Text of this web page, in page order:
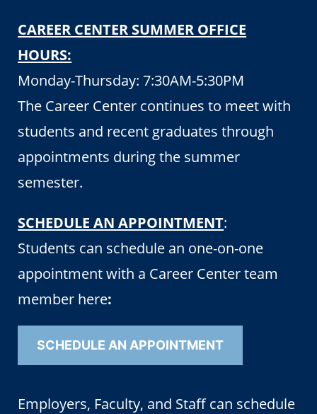
CAREER CENTER SUMMER OFFICE
HOURS:
Monday-Thursday: 7:30AM-5:30PM
The Career Center continues to meet with
students and recent graduates through
appointments during the summer
semester.
SCHEDULE AN APPOINTMENT:
Students can schedule an one-on-one
appointment with a Career Center team
member here:
SCHEDULE AN APPOINTMENT
Employers, Faculty, and Staff can schedule